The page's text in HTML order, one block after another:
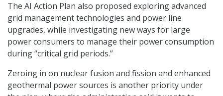
The AI Action Plan also proposed exploring advanced
grid management technologies and power line
upgrades, while investigating new ways for large
power consumers to manage their power consumption
during “critical grid periods.”
Zeroing in on nuclear fusion and fission and enhanced
geothermal power sources is another priority under